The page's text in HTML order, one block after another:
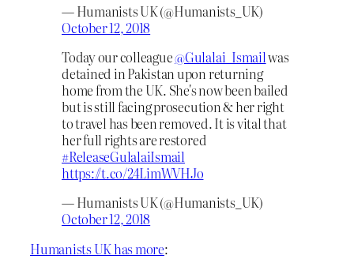
— Humanists UK (@Humanists_UK)
October 12, 2018
Today our colleague@Gulalai_Ismailwas
detained in Pakistan upon returning
home from the UK. She's now been bailed
but is still facing prosecution & her right
to travel has been removed. It is vital that
her full rights are restored
#ReleaseGulalaiIsmail
https://t.co/24LimWVHJo
— Humanists UK (@Humanists_UK)
October 12, 2018
Humanists UK has more: